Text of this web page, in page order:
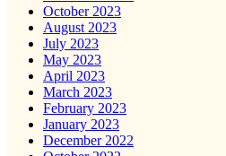
October 2023
August 2023
July 2023
May 2023
April 2023
March 2023
February 2023
January 2023
December 2022